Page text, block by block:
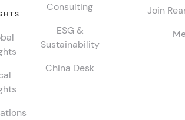
Consulting
ESG &
Sustainability
China Desk
Join